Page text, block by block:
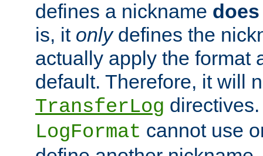
defines a nickname
is, it onlydefines the
actually apply the format
default. Therefore, it will
TransferLog
LogFormat cannot use